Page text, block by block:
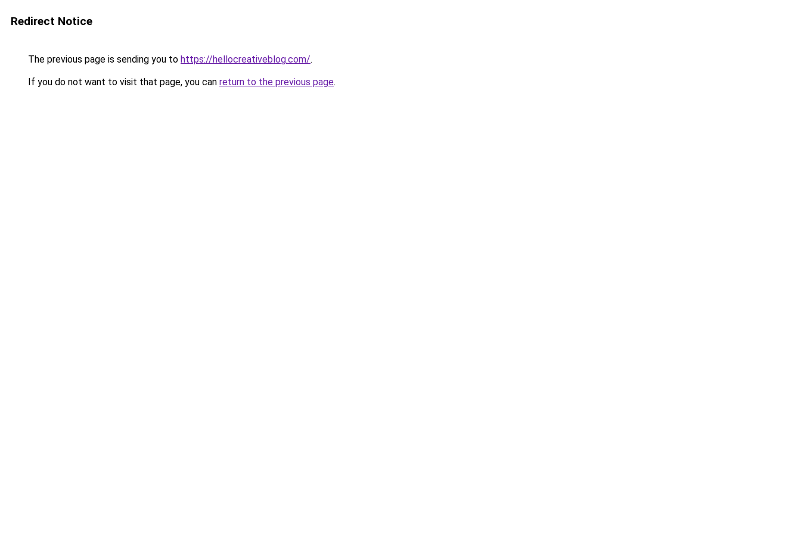
Redirect Notice
The previous page is sending you to https://hellocreativeblog.com/.
If you do not want to visit that page, you can return to the previous page.